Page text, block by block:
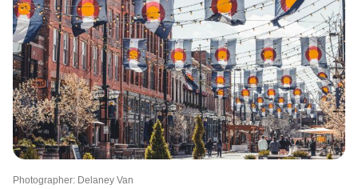
Photographer: Delaney Van